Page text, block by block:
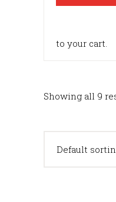
to your cart.
Showing all 9
Default